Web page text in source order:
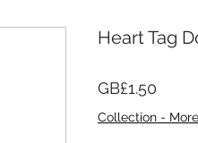
Heart Tag
GB£1.50
Collection -